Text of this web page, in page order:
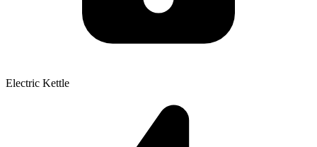
Electric Kettle